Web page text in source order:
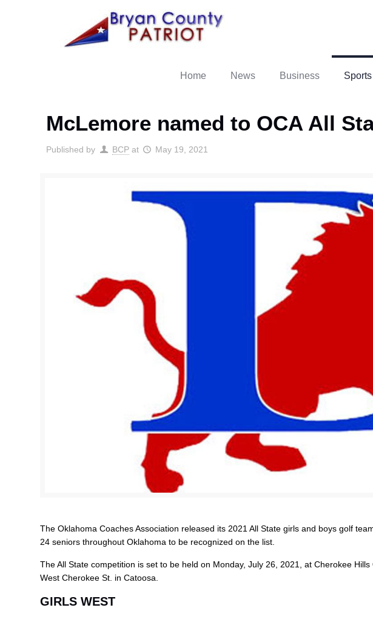
Home News Business Sports
McLemore named to OCA All
Published by BCP at May 19, 2021
The Oklahoma Coaches Association released its 2021 All State girls and boys golf
24 seniors throughout Oklahoma to be recognized on the list.
The All State competition is set to be held on Monday, July 26, 2021, at Cherokee
West Cherokee St. in Catoosa.
GIRLS WEST